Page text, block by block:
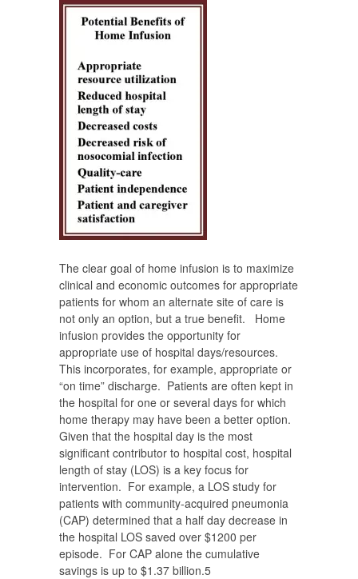
The clear goal of home infusion is to maximize
clinical and economic outcomes for appropriate
patients for whom an alternate site of care is
not only an option, but a true benefit. Home
infusion provides the opportunity for
appropriate use of hospital days/resources.
This incorporates, for example, appropriate or
“on time” discharge. Patients are often kept in
the hospital for one or several days for which
home therapy may have been a better option.
Given that the hospital day is the most
significant contributor to hospital cost, hospital
length of stay (LOS) is a key focus for
intervention. For example, a LOS study for
patients with community-acquired pneumonia
(CAP) determined that a half day decrease in
the hospital LOS saved over $1200 per
episode. For CAP alone the cumulative
savings is up to $1.37 billion.5